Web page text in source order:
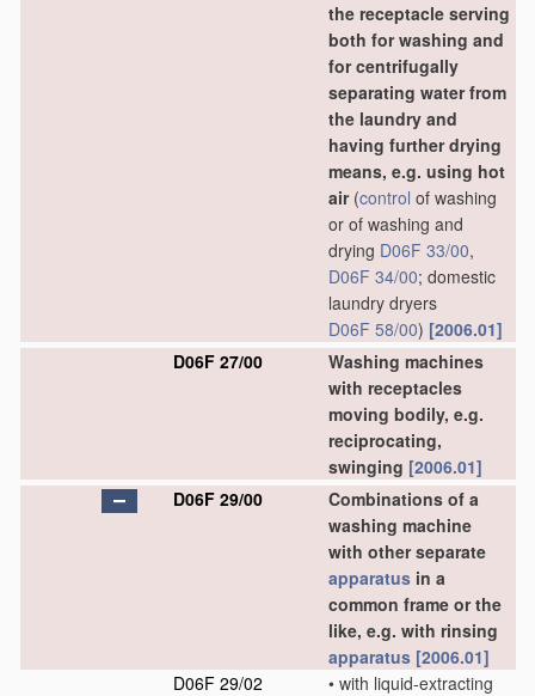
the receptacle serving
both for washing and
for centrifugally
separating water from
the laundry and
having further drying
means, e.g. using hot
air(control of washing
or of washing and
drying D06F 33/00,
D06F 34/00; domestic
laundry dryers
D06F 58/00) [2006.01]
D06F 27/00
Washing machines
with receptacles
moving bodily, e.g.
reciprocating,
swinging [2006.01]
D06F 29/00
Combinations of a
washing machine
with other separate
apparatus in a
common frame or the
like, e.g. with rinsing
apparatus [2006.01]
D06F 29/02
• with liquid-extracting